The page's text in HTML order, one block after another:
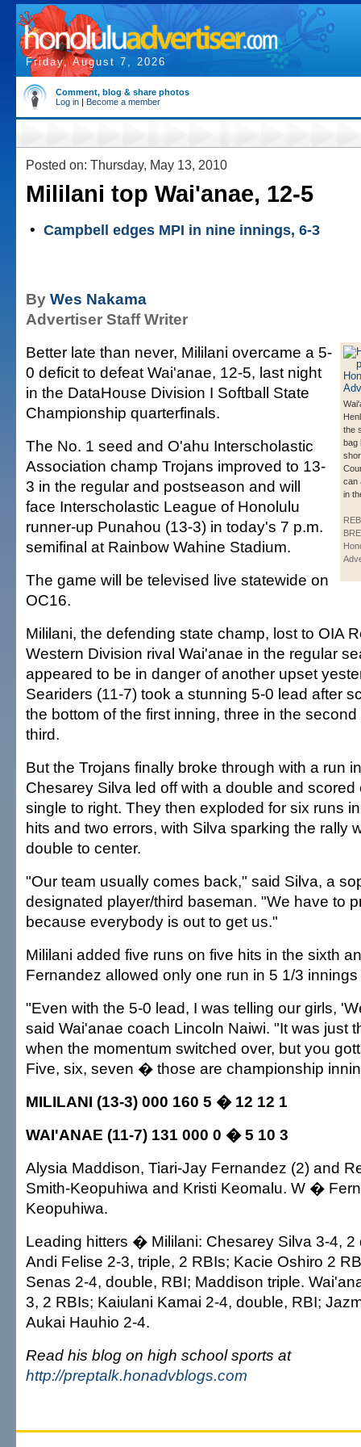
Friday, August 7, 2026
Comment, blog & share photos
Log in | Become a member
Posted on: Thursday, May 13, 2010
Mililani top Wai'anae, 12-5
• Campbell edges MPI in nine innings, 6-3
By Wes Nakama
Advertiser Staff Writer
the
bag
can
in
Better late than never, Mililani overcame a 5-
0 deficit to defeat Wai'anae, 12-5, last night
in the DataHouse Division I Softball State
Championship quarterfinals.
The No. 1 seed and O'ahu Interscholastic
Association champ Trojans improved to 13-
3 in the regular and postseason and will
face Interscholastic League of Honolulu
runner-up Punahou (13-3) in today's 7 p.m.
semifinal at Rainbow Wahine Stadium.
The game will be televised live statewide on
OC16.
Mililani, the defending state champ, lost to OIA
Western Division rival Wai'anae in the regular
appeared to be in danger of another upset
Seariders (11-7) took a stunning 5-0 lead after
the bottom of the first inning, three in the
third.
But the Trojans finally broke through with a run
Chesarey Silva led off with a double and
single to right. They then exploded for six runs
hits and two errors, with Silva sparking the rally
double to center.
"Our team usually comes back," said Silva, a
designated player/third baseman. "We have to
because everybody is out to get us."
Mililani added five runs on five hits in the sixth
Fernandez allowed only one run in 5 1/3 innings
"Even with the 5-0 lead, I was telling our girls,
said Wai'anae coach Lincoln Naiwi. "It was just
when the momentum switched over, but you
Five, six, seven � those are championship
MILILANI (13-3) 000 160 5 � 12 12 1
WAI'ANAE (11-7) 131 000 0 � 5 10 3
Alysia Maddison, Tiari-Jay Fernandez (2) and
Smith-Keopuhiwa and Kristi Keomalu. W �
Keopuhiwa.
Leading hitters � Mililani: Chesarey Silva 3-4, 2
Andi Felise 2-3, triple, 2 RBIs; Kacie Oshiro 2
Senas 2-4, double, RBI; Maddison triple.
3, 2 RBIs; Kaiulani Kamai 2-4, double, RBI;
Aukai Hauhio 2-4.
Read his blog on high school sports at
http://preptalk.honadvblogs.com